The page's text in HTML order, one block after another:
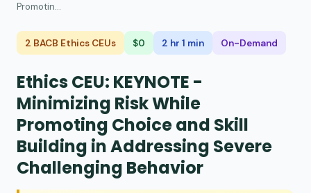
Promotin...
2 BACB Ethics CEUs $0 2 hr 1 min On-Demand
Ethics CEU: KEYNOTE -
Minimizing Risk While
Promoting Choice and Skill
Building in Addressing Severe
Challenging Behavior